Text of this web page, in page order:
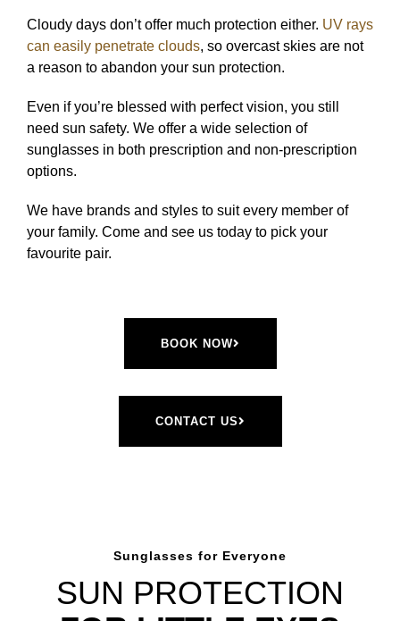
Cloudy days don’t offer much protection either. UV rays
can easily penetrate clouds, so overcast skies are not
a reason to abandon your sun protection.
Even if you’re blessed with perfect vision, you still
need sun safety. We offer a wide selection of
sunglasses in both prescription and non-prescription
options.
We have brands and styles to suit every member of
your family. Come and see us today to pick your
favourite pair.
BOOK NOW
CONTACT US
Sunglasses for Everyone
SUN PROTECTION